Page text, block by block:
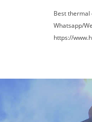
Best
Whatsapp/
https://